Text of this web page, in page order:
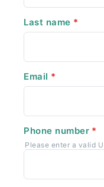
Last name *
Email *
Phone number *
Please enter a valid